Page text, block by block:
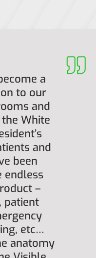
a
to our
and
White
and
been
endless
–
patient
etc…
anatomy